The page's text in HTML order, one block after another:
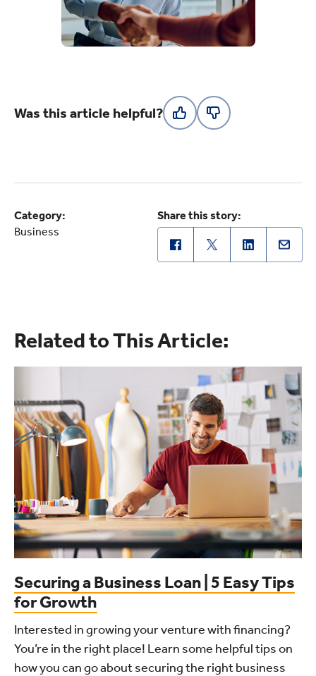
Was this article helpful?
Category:
Business
Share this story:
Related to This Article:
Securing a Business Loan | 5 Easy Tips
for Growth
Interested in growing your venture with financing?
You’re in the right place! Learn some helpful tips on
how you can go about securing the right business